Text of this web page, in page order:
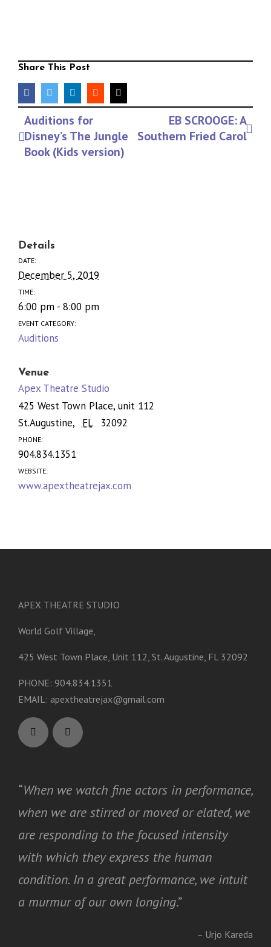
Share This Post
facebooktwitter linkedinreddit
Event
Navigation
Auditions for
Disney’s The Jungle
Book (Kids version)
EB SCROOGE: A
Southern Fried Carol
Details
DATE:
December 5, 2019
TIME:
6:00 pm - 8:00 pm
EVENT CATEGORY:
Auditions
Venue
Apex Theatre Studio
425 West Town Place, unit 112
St.Augustine, FL 32092
PHONE:
904.834.1351
WEBSITE:
www.apextheatrejax.com
APEX THEATRE STUDIO
World Golf Village,
425 West Town Place, Unit 112, St. Augustine, FL 32092
PHONE: 904.834.1351
EMAIL: apextheatrejax@gmail.com
“When we watch fine actors in performance,
when we are stirred or moved or elated, we
are responding to the focused intensity
with which they express the human
condition. In a great performance, we intuit
a murmur of our own longing.”
– Urjo Kareda